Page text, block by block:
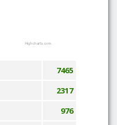
Highcharts.com
7465
2317
976